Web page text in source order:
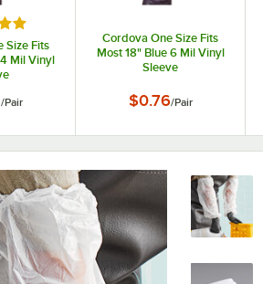
out of 5 stars
Size Fits
Mil Vinyl
/Pair
Cordova One Size Fits
Most 18" Blue 6 Mil Vinyl
Sleeve
$0.76/Pair